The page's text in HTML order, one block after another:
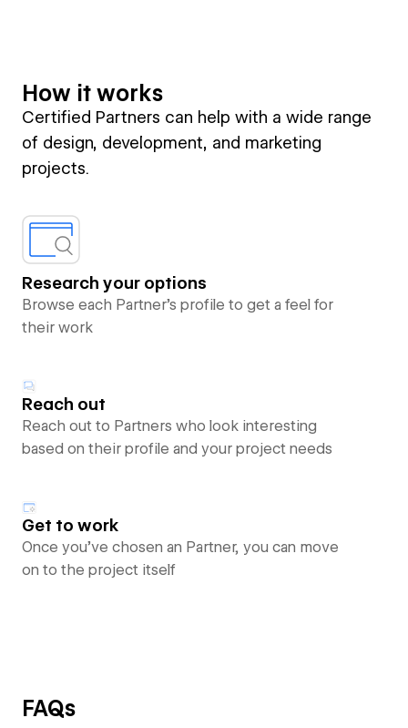
How it works
Certified Partners can help with a wide range
of design, development, and marketing
projects.
Research your options
Browse each Partner’s profile to get a feel for
their work
Reach out
Reach out to Partners who look interesting
based on their profile and your project needs
Get to work
Once you’ve chosen an Partner, you can move
on to the project itself
FAQs